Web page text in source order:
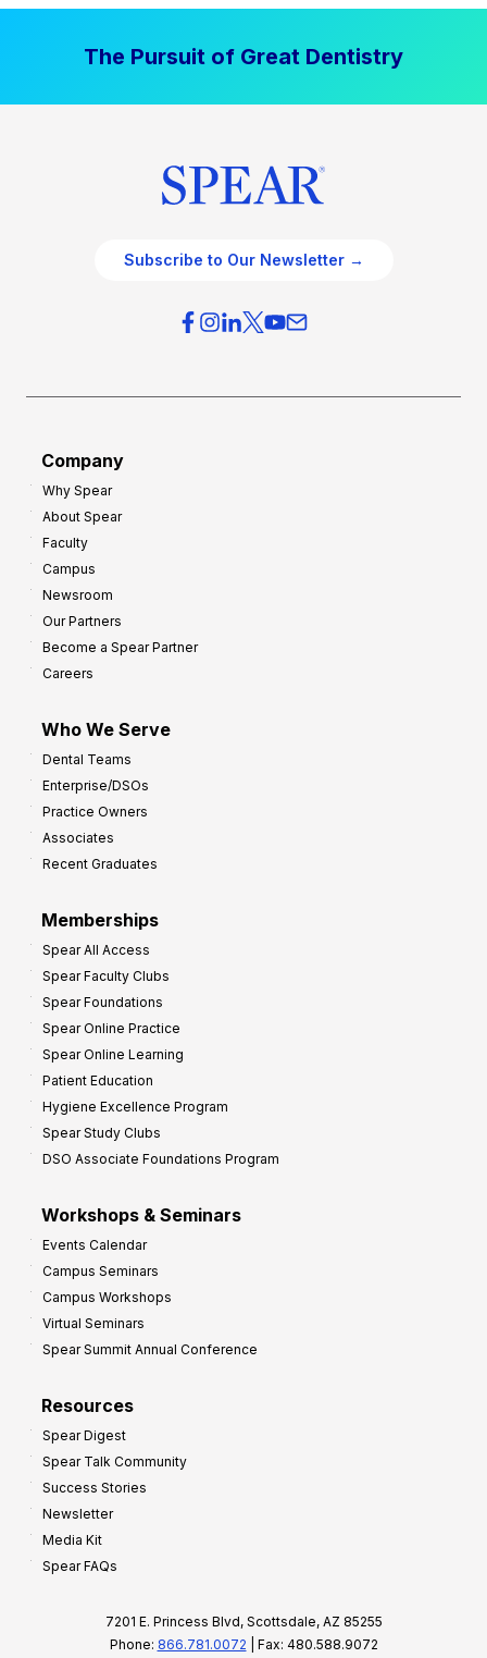
The Pursuit of Great Dentistry
Subscribe to Our Newsletter →
Company
Why Spear
About Spear
Faculty
Campus
Newsroom
Our Partners
Become a Spear Partner
Careers
Who We Serve
Dental Teams
Enterprise/DSOs
Practice Owners
Associates
Recent Graduates
Memberships
Spear All Access
Spear Faculty Clubs
Spear Foundations
Spear Online Practice
Spear Online Learning
Patient Education
Hygiene Excellence Program
Spear Study Clubs
DSO Associate Foundations Program
Workshops & Seminars
Events Calendar
Campus Seminars
Campus Workshops
Virtual Seminars
Spear Summit Annual Conference
Resources
Spear Digest
Spear Talk Community
Success Stories
Newsletter
Media Kit
Spear FAQs
7201 E. Princess Blvd, Scottsdale, AZ 85255
Phone: 866.781.0072 | Fax: 480.588.9072